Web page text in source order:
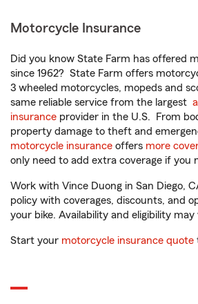
Motorcycle Insurance
Did you know State Farm has offered
since 1962? State Farm offers
3 wheeled motorcycles, mopeds and
same reliable service from the largest
insurance provider in the U.S. From
property damage to theft and
motorcycle insurance offers more
only need to add extra coverage if you
Work with Vince Duong in San Diego,
policy with coverages, discounts, and
your bike. Availability and eligibility may
Start your motorcycle insurance quote